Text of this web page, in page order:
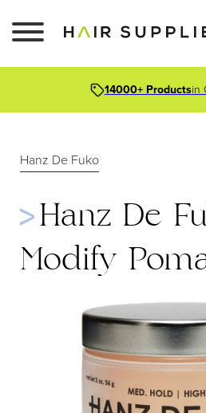
14000+ Productsin
Hanz De Fuko
Hanz De
Modify